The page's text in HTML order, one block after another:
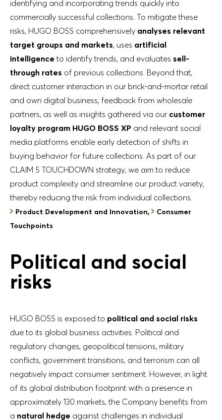
identifying and incorporating trends quickly into
commercially successful collections. To mitigate these
risks, HUGO BOSS comprehensively analyses relevant
target groups and markets, uses artificial
intelligence to identify trends, and evaluates sell-
through rates of previous collections. Beyond that,
direct customer interaction in our brick-and-mortar retail
and own digital business, feedback from wholesale
partners, as well as insights gathered via our customer
loyalty program HUGO BOSS XP and relevant social
media platforms enable early detection of shifts in
buying behavior for future collections. As part of our
CLAIM 5 TOUCHDOWN strategy, we aim to reduce
product complexity and streamline our product variety,
thereby reducing the risk from individual collections.
Product Development and Innovation,
Consumer
Touchpoints
Political and social
risks
HUGO BOSS is exposed to political and social risks
due to its global business activities. Political and
regulatory changes, geopolitical tensions, military
conflicts, government transitions, and terrorism can all
negatively impact consumer sentiment. However, in light
of its global distribution footprint with a presence in
approximately 130 markets, the Company benefits from
a natural hedge against challenges in individual